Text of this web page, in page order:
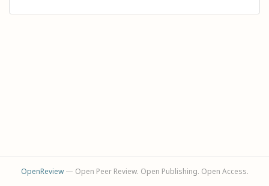
OpenReview— Open Peer Review. Open Publishing. Open Access.